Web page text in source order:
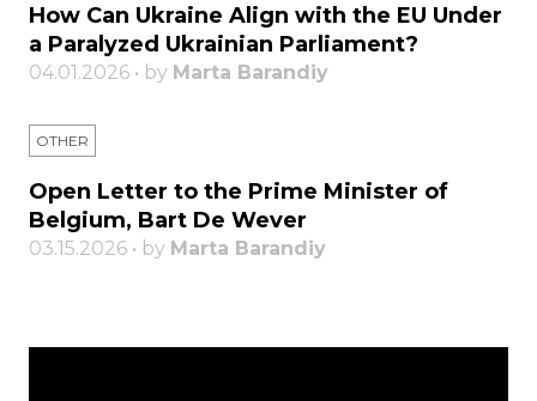
How Can Ukraine Align with the EU Under
a Paralyzed Ukrainian Parliament?
04.01.2026 • by Marta Barandiy
OTHER
Open Letter to the Prime Minister of
Belgium, Bart De Wever
03.15.2026 • by Marta Barandiy